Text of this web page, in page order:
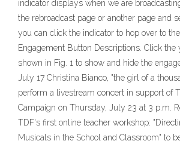
indicator displays when we are
the rebroadcast page or another page and
you can click the indicator to hop over to
Engagement Button Descriptions. Click
shown in Fig. 1 to show and hide the
July 17 Christina Bianco, "the girl of a
perform a livestream concert in support of
Campaign on Thursday, July 23 at 3 p.m.
TDF's first online teacher workshop:
Musicals in the School and Classroom" to